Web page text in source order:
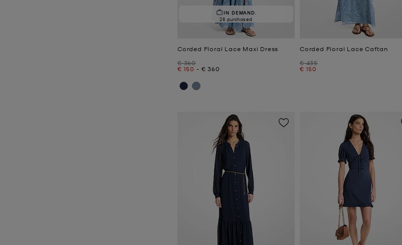
IN DEMAND.
28 purchased
Corded Floral Lace Maxi Dress
Was
€ 360
Now
€ 150 -
to Now
€ 360
Corded Floral Lace Caftan
Was
€ 435
Now
€ 150